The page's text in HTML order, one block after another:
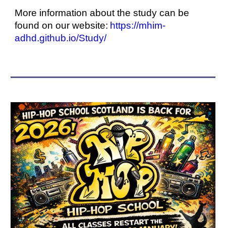
More information about the study can be
found on our website: https://mhim-
adhd.github.io/Study/